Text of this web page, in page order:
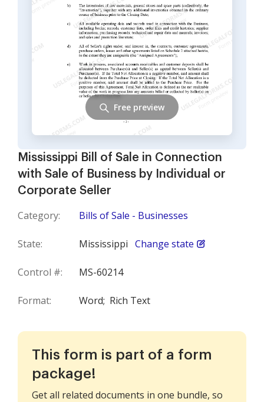
Mississippi Bill of Sale in Connection
with Sale of Business by Individual or
Corporate Seller
Category: Bills of Sale - Businesses
State: Mississippi Change state
Control #: MS-60214
Format: Word; Rich Text
Free preview
This form is part of a form
package!
Get all related documents in one bundle, so